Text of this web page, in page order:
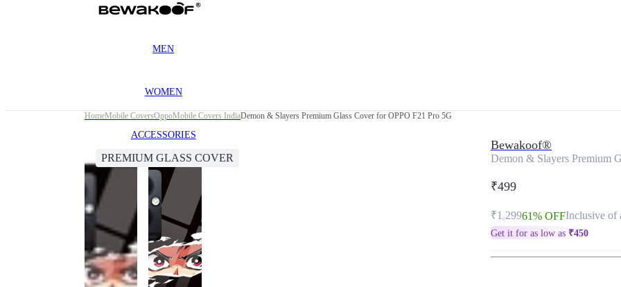
MEN
WOMEN
ACCESSORIES
HomeMobile CoversOppoMobile Covers IndiaDemon & Slayers Premium Glass Cover for OPPO F21 Pro 5G
PREMIUM GLASS COVER
Bewakoof®
Demon & Slayers Premium
₹499
₹1,29961% OFFInclusive of
Get it for as low as ₹450